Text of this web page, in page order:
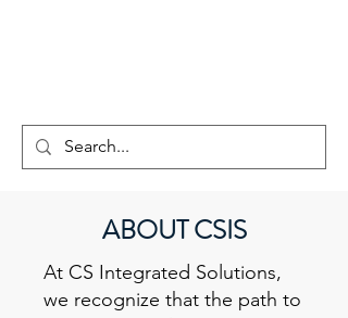
ABOUT CSIS
At CS Integrated Solutions,
we recognize that the path to